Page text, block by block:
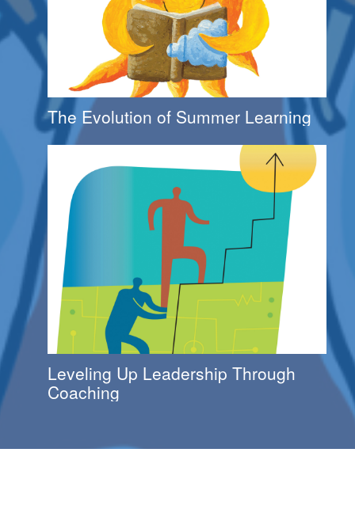
The Evolution of Summer Learning
Leveling Up Leadership Through
Coaching